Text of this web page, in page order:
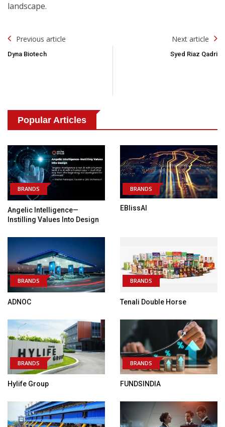
landscape.
Post
Navigation
Previous article
Dyna Biotech
Next article
Syed Riaz Qadri
Popular Articles
BRANDS
Angelic Intelligence—
Instilling Values Into Design
BRANDS
EBlissAI
BRANDS
ADNOC
BRANDS
Tenali Double Horse
BRANDS
Hylife Group
BRANDS
FUNDSINDIA